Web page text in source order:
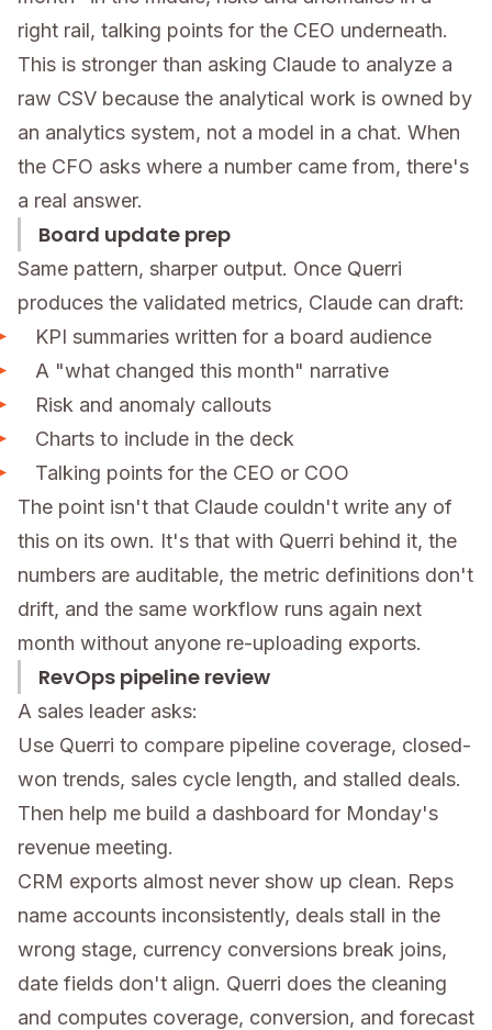
right rail, talking points for the CEO underneath.
This is stronger than asking Claude to analyze a
raw CSV because the analytical work is owned by
an analytics system, not a model in a chat. When
the CFO asks where a number came from, there's
a real answer.
Board update prep
Same pattern, sharper output. Once Querri
produces the validated metrics, Claude can draft:
KPI summaries written for a board audience
A "what changed this month" narrative
Risk and anomaly callouts
Charts to include in the deck
Talking points for the CEO or COO
The point isn't that Claude couldn't write any of
this on its own. It's that with Querri behind it, the
numbers are auditable, the metric definitions don't
drift, and the same workflow runs again next
month without anyone re-uploading exports.
RevOps pipeline review
A sales leader asks:
Use Querri to compare pipeline coverage, closed-
won trends, sales cycle length, and stalled deals.
Then help me build a dashboard for Monday's
revenue meeting.
CRM exports almost never show up clean. Reps
name accounts inconsistently, deals stall in the
wrong stage, currency conversions break joins,
date fields don't align. Querri does the cleaning
and computes coverage, conversion, and forecast